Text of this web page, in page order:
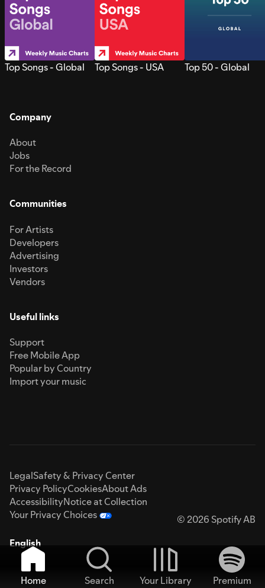
Top Songs - Global Top Songs - USA Top 50 - Global
Company
About
Jobs
For the Record
Communities
For Artists
Developers
Advertising
Investors
Vendors
Useful links
Support
Free Mobile App
Popular by Country
Import your music
LegalSafety & Privacy Center
Privacy PolicyCookiesAbout Ads
AccessibilityNotice at Collection
Your Privacy Choices
© 2026 Spotify AB
English
Home Search Your Library
Premium